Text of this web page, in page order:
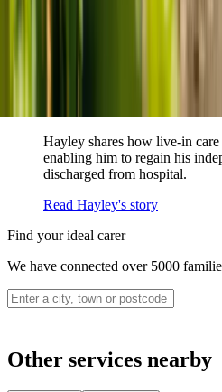
Hayley shares how live-in
enabling him to regain his
discharged from hospital.
Read Hayley's story
Find your ideal carer
We have connected over 5000
Other services nearby